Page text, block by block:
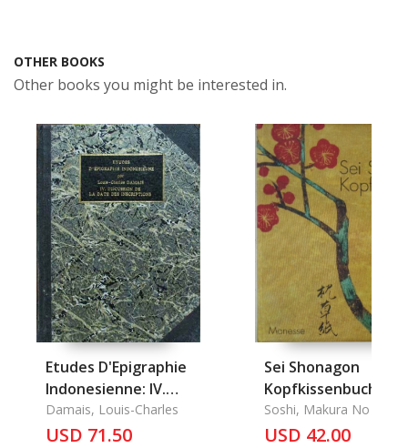
OTHER BOOKS
Other books you might be interested in.
Etudes D'Epigraphie
Indonesienne: IV.
Discussion de la Date
des Inscriptions
Damais, Louis-Charles
USD 71.50
Sei Shonagon
Kopfkissenbuch
Soshi, Makura No
USD 42.00